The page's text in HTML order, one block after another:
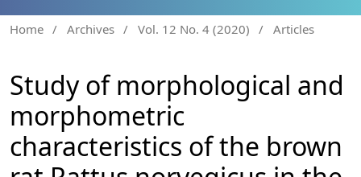
Home / Archives / Vol. 12 No. 4 (2020) / Articles
Study of morphological and
morphometric
characteristics of the brown